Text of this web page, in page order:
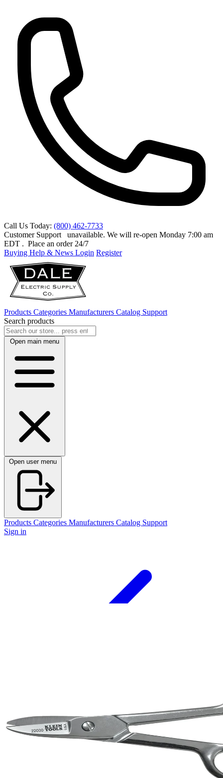
Call Us Today: (800) 462-7733
Customer Support
unavailable. We will re-open Monday 7:00 am
EDT . Place an order 24/7
Buying Help & News Login Register
Products Categories Manufacturers Catalog Support
Search products
Open main menu
Open user menu
Products Categories Manufacturers Catalog Support
Sign in